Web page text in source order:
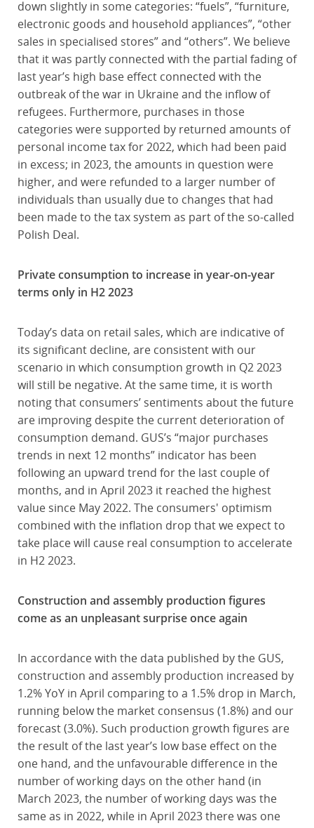
down slightly in some categories: “fuels”, “furniture,
electronic goods and household appliances”, “other
sales in specialised stores” and “others”. We believe
that it was partly connected with the partial fading of
last year’s high base effect connected with the
outbreak of the war in Ukraine and the inflow of
refugees. Furthermore, purchases in those
categories were supported by returned amounts of
personal income tax for 2022, which had been paid
in excess; in 2023, the amounts in question were
higher, and were refunded to a larger number of
individuals than usually due to changes that had
been made to the tax system as part of the so-called
Polish Deal.
Private consumption to increase in year-on-year
terms only in H2 2023
Today’s data on retail sales, which are indicative of
its significant decline, are consistent with our
scenario in which consumption growth in Q2 2023
will still be negative. At the same time, it is worth
noting that consumers’ sentiments about the future
are improving despite the current deterioration of
consumption demand. GUS’s “major purchases
trends in next 12 months” indicator has been
following an upward trend for the last couple of
months, and in April 2023 it reached the highest
value since May 2022. The consumers' optimism
combined with the inflation drop that we expect to
take place will cause real consumption to accelerate
in H2 2023.
Construction and assembly production figures
come as an unpleasant surprise once again
In accordance with the data published by the GUS,
construction and assembly production increased by
1.2% YoY in April comparing to a 1.5% drop in March,
running below the market consensus (1.8%) and our
forecast (3.0%). Such production growth figures are
the result of the last year’s low base effect on the
one hand, and the unfavourable difference in the
number of working days on the other hand (in
March 2023, the number of working days was the
same as in 2022, while in April 2023 there was one